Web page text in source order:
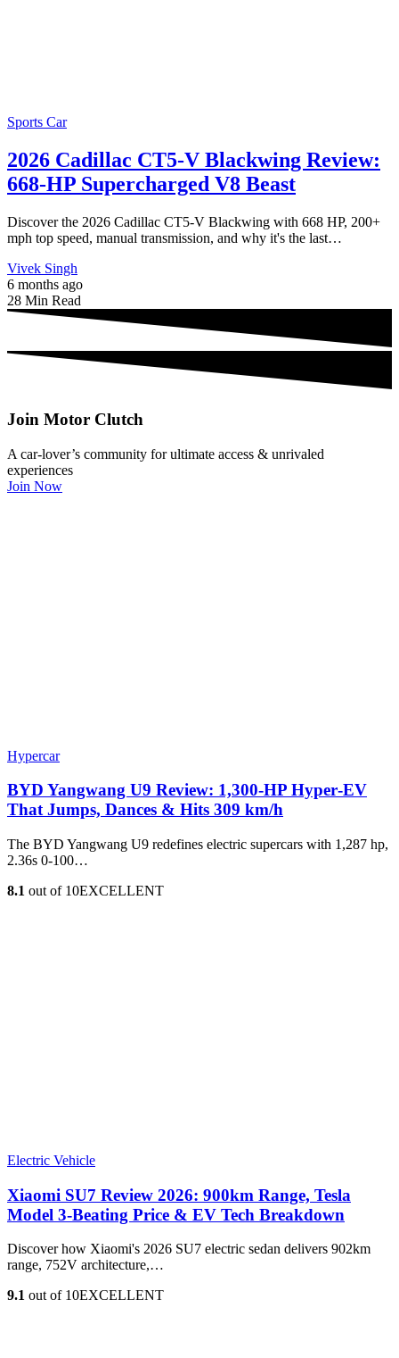
Sports Car
2026 Cadillac CT5-V Blackwing Review:
668-HP Supercharged V8 Beast
Discover the 2026 Cadillac CT5-V Blackwing with 668 HP, 200+
mph top speed, manual transmission, and why it's the last…
Vivek Singh
6 months ago
28 Min Read
Join Motor Clutch
A car-lover’s community for ultimate access & unrivaled
experiences
Join Now
Hypercar
BYD Yangwang U9 Review: 1,300-HP Hyper‑EV
That Jumps, Dances & Hits 309 km/h
The BYD Yangwang U9 redefines electric supercars with 1,287 hp,
2.36s 0-100…
8.1 out of 10EXCELLENT
Electric Vehicle
Xiaomi SU7 Review 2026: 900km Range, Tesla
Model 3‑Beating Price & EV Tech Breakdown
Discover how Xiaomi's 2026 SU7 electric sedan delivers 902km
range, 752V architecture,…
9.1 out of 10EXCELLENT